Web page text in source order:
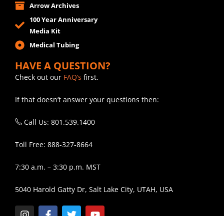
Arrow Archives
100 Year Anniversary
Media Kit
Medical Tubing
HAVE A QUESTION?
Check out our FAQ’s first.
If that doesn’t answer your questions then:
Call Us: 801.539.1400
Toll Free: 888-327-8664
7:30 a.m. – 3:30 p.m. MST
5040 Harold Gatty Dr, Salt Lake City, UTAH, USA